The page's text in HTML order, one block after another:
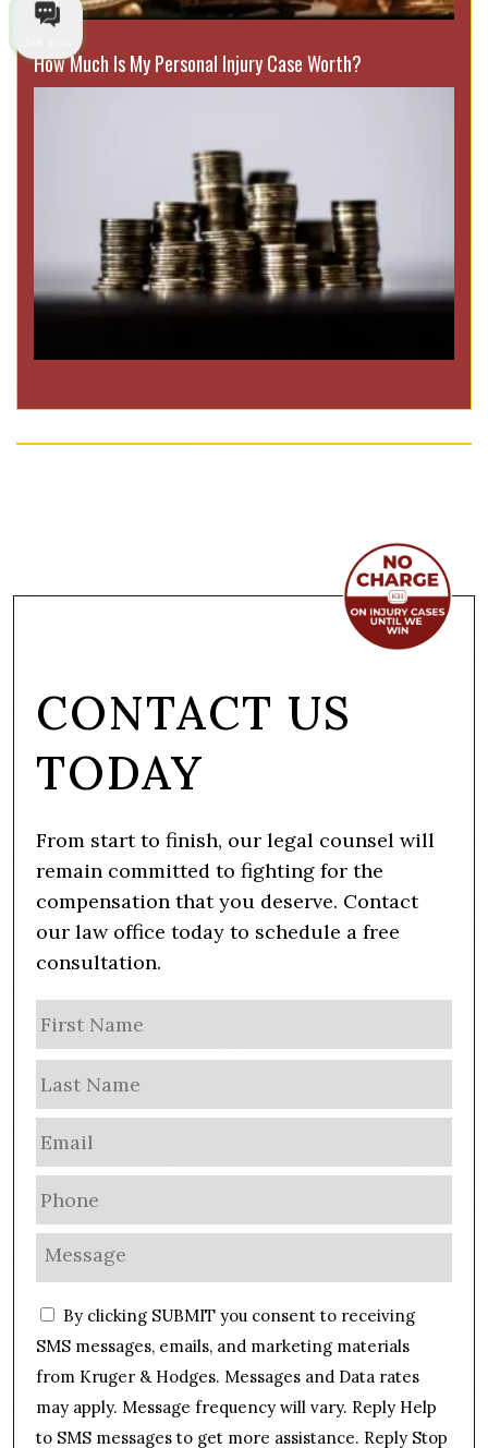
How Much Is My Personal Injury Case Worth?
CONTACT US
TODAY
From start to finish, our legal counsel will
remain committed to fighting for the
compensation that you deserve. Contact
our law office today to schedule a free
consultation.
a
m
e
E
m
a
i
l
*
P
h
o
n
e
*
M
s
a
g
*
C
o
s
e
n
By clicking SUBMIT you consent to receiving
SMS messages, emails, and marketing materials
from Kruger & Hodges. Messages and Data rates
may apply. Message frequency will vary. Reply Help
to SMS messages to get more assistance. Reply Stop